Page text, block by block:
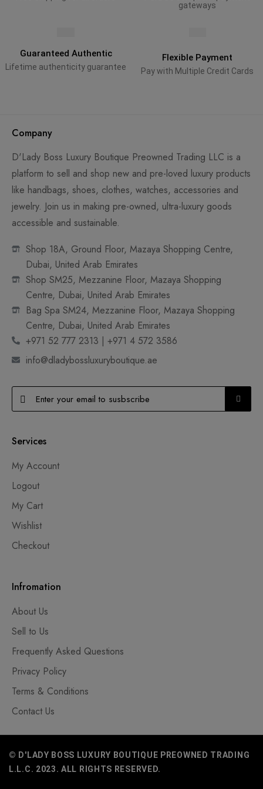
gateways
Guaranteed Authentic
Lifetime authenticity guarantee
Flexible Payment
Pay with Multiple Credit Cards
Company
D'Lady Boss Luxury Boutique Preowned Trading LLC is a
platform to sell and shop new and pre-loved luxury products
like handbags, shoes, clothes, watches, accessories and
jewelry. Join us in making pre-owned, ultra-luxury goods
accessible and sustainable.
Shop 18A, Ground Floor, Mazaya Shopping Centre,
Dubai, United Arab Emirates
Shop SM25, Mezzanine Floor, Mazaya Shopping
Centre, Dubai, United Arab Emirates
Bag Spa SM24, Mezzanine Floor, Mazaya Shopping
Centre, Dubai, United Arab Emirates
+971 52 777 2313 | +971 4 572 3586
info@dladybossluxuryboutique.ae
Services
My Account
Logout
My Cart
Wishlist
Checkout
Infromation
About Us
Sell to Us
Frequently Asked Questions
Privacy Policy
Terms & Conditions
Contact Us
© D'LADY BOSS LUXURY BOUTIQUE PREOWNED TRADING
L.L.C. 2023. ALL RIGHTS RESERVED.